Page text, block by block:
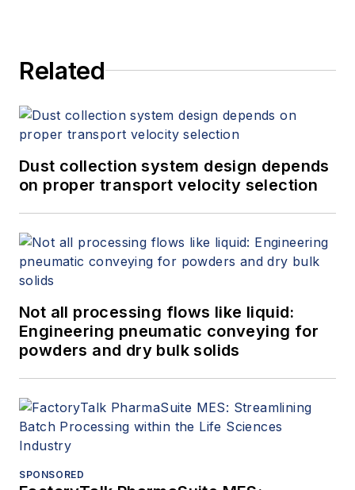
Related
Dust collection system design depends
on proper transport velocity selection
Not all processing flows like liquid:
Engineering pneumatic conveying for
powders and dry bulk solids
SPONSORED